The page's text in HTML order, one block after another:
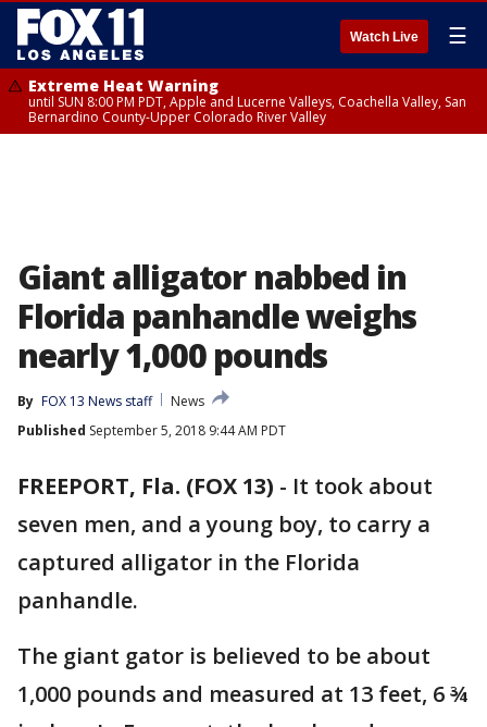
Watch Live ☰
Extreme Heat Warning
until SUN 8:00 PM PDT, Apple and Lucerne Valleys, Coachella Valley, San
Bernardino County-Upper Colorado River Valley
Giant alligator nabbed in
Florida panhandle weighs
nearly 1,000 pounds
By FOX 13 News staff
News
Published September 5, 2018 9:44 AM PDT
FREEPORT, Fla. (FOX 13) - It took about
seven men, and a young boy, to carry a
captured alligator in the Florida
panhandle.
The giant gator is believed to be about
1,000 pounds and measured at 13 feet, 6 ¾